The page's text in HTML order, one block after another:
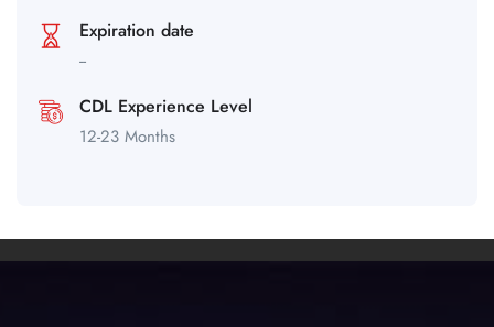
Expiration date
--
CDL Experience Level
12-23 Months